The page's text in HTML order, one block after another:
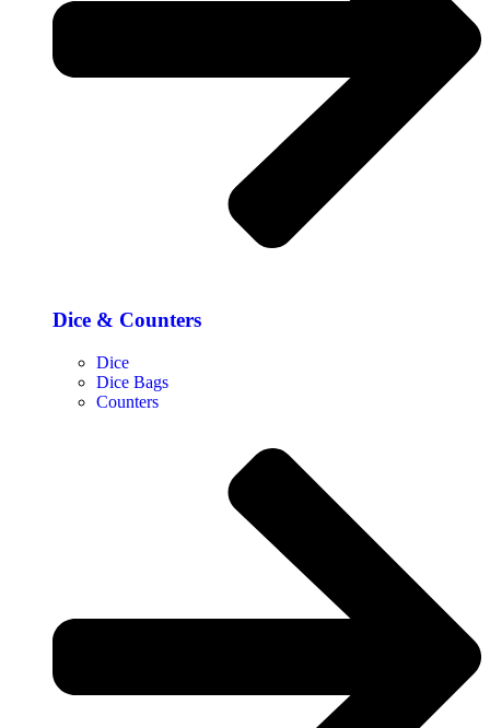
Dice & Counters
Dice
Dice Bags
Counters